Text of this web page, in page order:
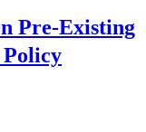
Pre-Existing